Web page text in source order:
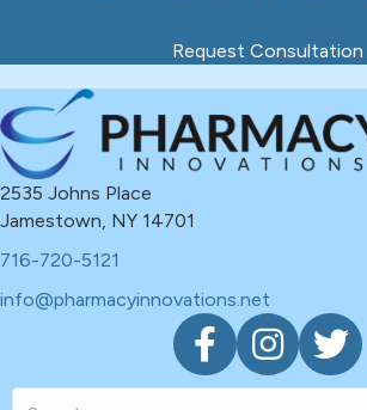
Request Consultation
2535 Johns Place
Jamestown, NY 14701
716-720-5121
info@pharmacyinnovations.net
F
a
I
n
w